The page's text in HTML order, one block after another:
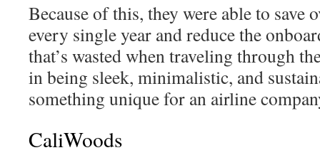
Because of this, they were able to save
every single year and reduce the
that’s wasted when traveling through
in being sleek, minimalistic, and
something unique for an airline
CaliWoods